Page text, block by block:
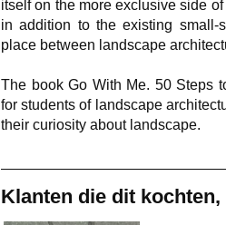
itself on the more exclusive side
in addition to the existing
place between landscape
The book Go With Me. 50 Steps
for students of landscape
their curiosity about landscape.
Klanten die dit